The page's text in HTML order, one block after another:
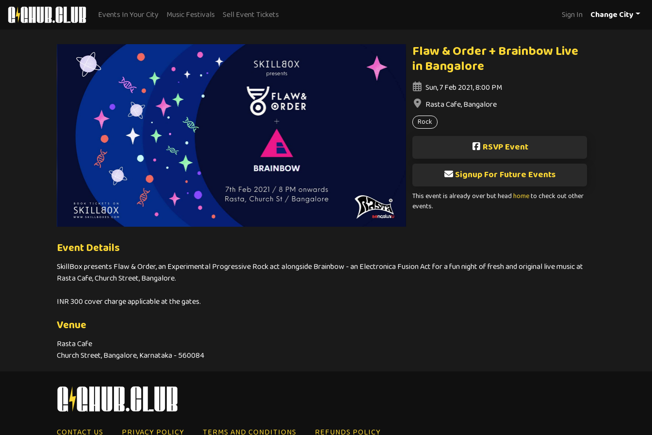
Events In Your City Music Festivals Sell Event Tickets Sign In Change City
Flaw & Order + Brainbow Live
in Bangalore
Sun, 7 Feb 2021, 8:00 PM
Rasta Cafe, Bangalore
Rock
RSVP Event
Signup For Future Events
This event is already over but headhometo check out other
events.
Event Details
SkillBox presents Flaw & Order, an Experimental Progressive Rock act alongside Brainbow - an Electronica Fusion Act for a fun night of fresh and original live music at
Rasta Cafe, Church Street, Bangalore.
INR 300 cover charge applicable at the gates.
Venue
Rasta Cafe
Church Street, Bangalore, Karnataka - 560084